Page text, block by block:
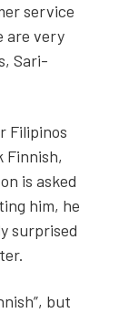
ser­vice
are very
Sari-
Fil­ipinos
Finnish,
is asked
him, he
sur­prised
but